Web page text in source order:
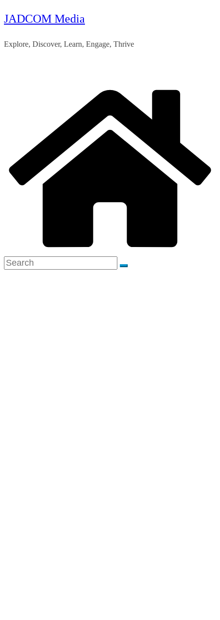
Skip
content
JADCOM Media
Explore, Discover, Learn, Engage, Thrive